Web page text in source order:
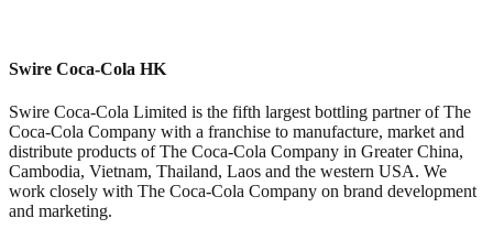
Swire Coca-Cola HK
Swire Coca-Cola Limited is the fifth largest bottling partner of The
Coca-Cola Company with a franchise to manufacture, market and
distribute products of The Coca-Cola Company in Greater China,
Cambodia, Vietnam, Thailand, Laos and the western USA. We
work closely with The Coca-Cola Company on brand development
and marketing.